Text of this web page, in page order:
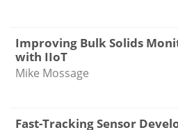
Improving Bulk Solids
with IIoT
Mike Mossage
Fast-Tracking Sensor